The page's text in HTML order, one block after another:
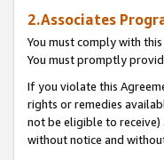
2.Associates
You must comply with
You must promptly
If you violate this
rights or remedies
not be eligible to
without notice and